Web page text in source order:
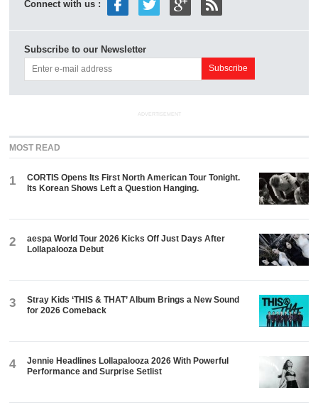
Connect with us :
Subscribe to our Newsletter
ADVERTISEMENT
MOST READ
1
CORTIS Opens Its First North American Tour Tonight.
Its Korean Shows Left a Question Hanging.
2
aespa World Tour 2026 Kicks Off Just Days After
Lollapalooza Debut
3
Stray Kids ‘THIS & THAT’ Album Brings a New Sound
for 2026 Comeback
4
Jennie Headlines Lollapalooza 2026 With Powerful
Performance and Surprise Setlist